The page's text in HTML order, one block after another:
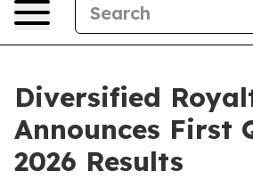
Diversified
Announces First
2026 Results